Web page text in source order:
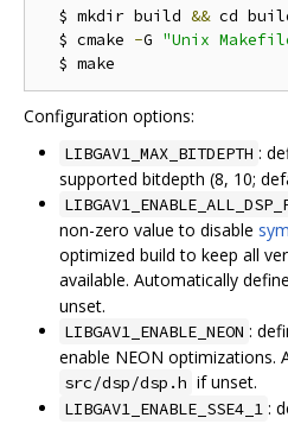
  $ mkdir build
&& cd
  $ cmake
-G "Unix
Configuration options:
LIBGAV1_MAX_BITDEPTH :
supported bitdepth (8, 10;
non-zero value to disable
optimized build to keep all
available. Automatically
unset.
LIBGAV1_ENABLE_NEON :
enable NEON optimizations.
src/dsp/dsp.h if unset.
LIBGAV1_ENABLE_SSE4_1 :